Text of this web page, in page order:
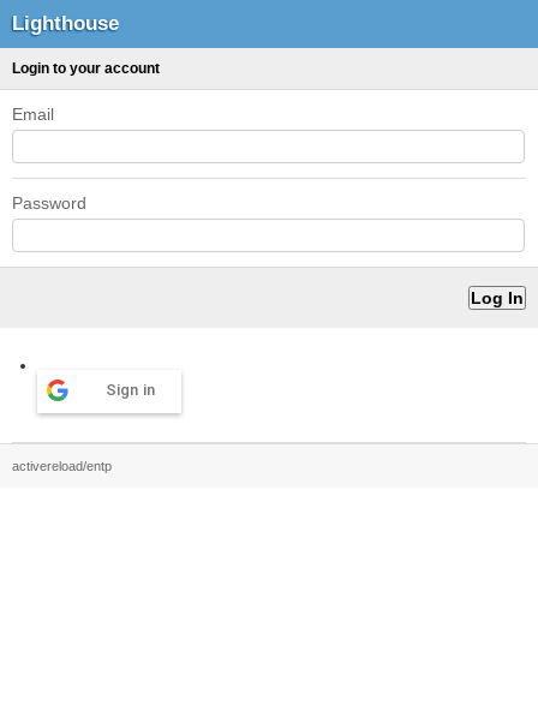
Lighthouse
Login to your account
Email
Password
Sign in
activereload/entp